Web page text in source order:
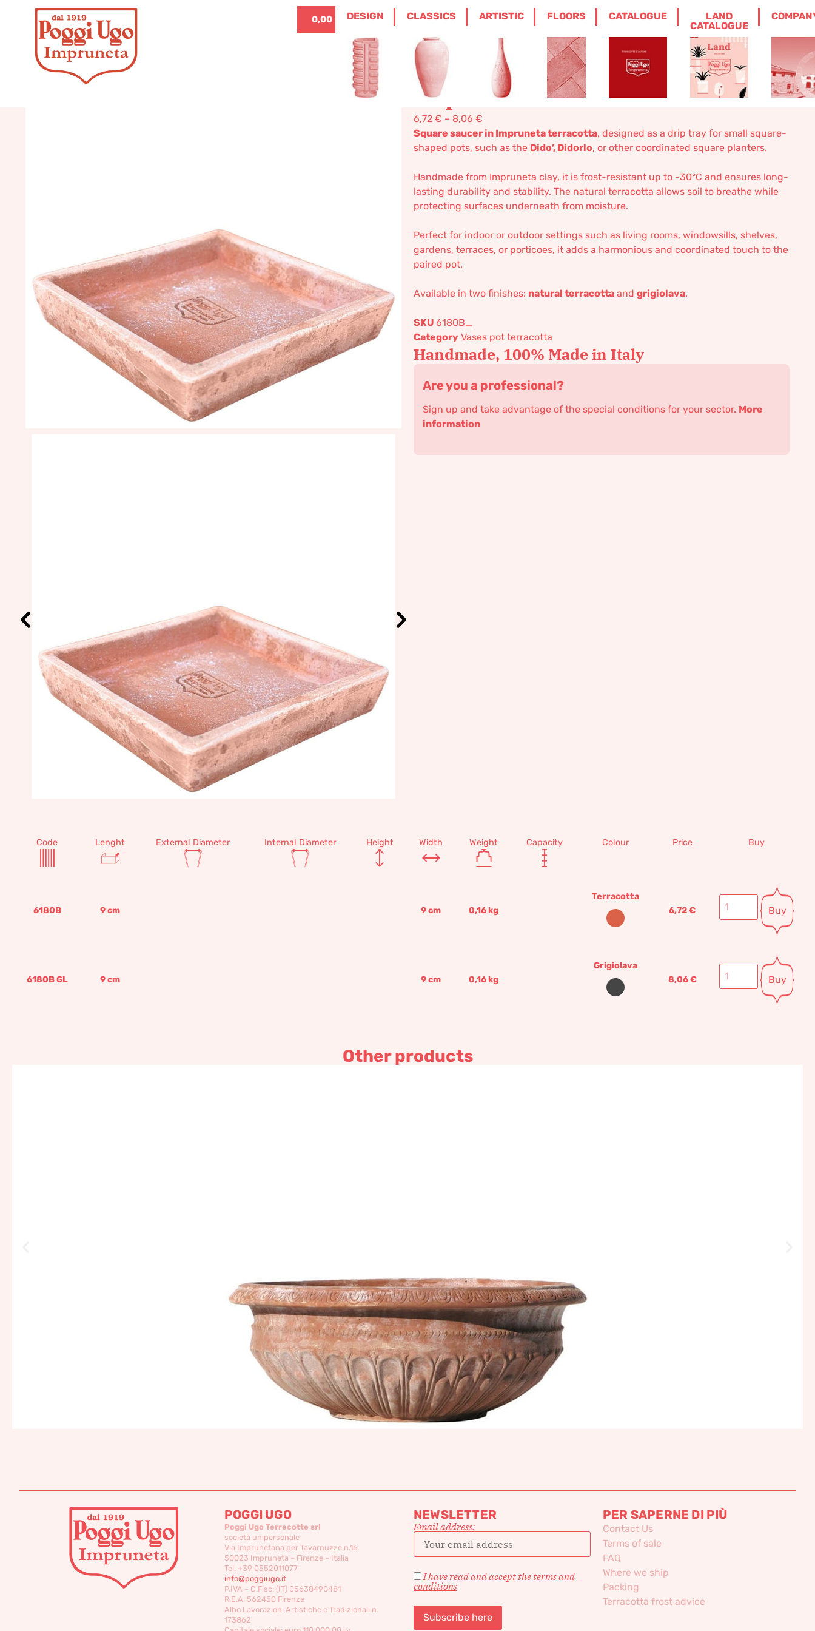
0,00
0 ITALIANO
DESIGN CLASSICS ARTISTIC FLOORS CATALOGUE
LAND
CATALOGUE
HOME VASES POT TERRACOTTA / SMALL SQUARED SAUCER IMPRUNETA TERRACOTTA
Small Squared Saucer
Impruneta Terracotta
6,72 € – 8,06 €
Square saucer in Impruneta terracotta, designed as a drip tray for small square-
shaped pots, such as the Dido’, Didorlo, or other coordinated square planters.
Handmade from Impruneta clay, it is frost-resistant up to -30°C and ensures long-
lasting durability and stability. The natural terracotta allows soil to breathe while
protecting surfaces underneath from moisture.
Perfect for indoor or outdoor settings such as living rooms, windowsills, shelves,
gardens, terraces, or porticoes, it adds a harmonious and coordinated touch to the
paired pot.
Available in two finishes: natural terracotta and grigiolava.
SKU 6180B_
Category Vases pot terracotta
Handmade, 100% Made in Italy
Are you a professional?
Sign up and take advantage of the special conditions for your sector. More
information
Code Lenght External Diameter Internal Diameter Height Width Weight Capacity Colour Price Buy
6180B 9cm 9cm 0,16kg
Terracotta
6,72€ Buy
6180B GL 9cm 9cm 0,16kg
Grigiolava
8,06€ Buy
Other products
POGGI UGO
Poggi Ugo Terrecotte srl
società unipersonale
Via Imprunetana per Tavarnuzze n.16
50023 Impruneta – Firenze – Italia
Tel. +39 0552011077
info@poggiugo.it
P.IVA – C.Fisc: (IT) 05638490481
R.E.A: 562450 Firenze
Albo Lavorazioni Artistiche e Tradizionali n.
173862
NEWSLETTER
Email address:
I have read and accept the terms and
conditions
PER SAPERNE DI PIÙ
Contact Us
Terms of sale
FAQ
Where we ship
Packing
Terracotta frost advice